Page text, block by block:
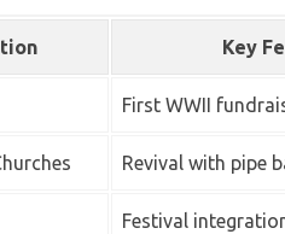
Key
First WWII
Revival with pipe
Festival